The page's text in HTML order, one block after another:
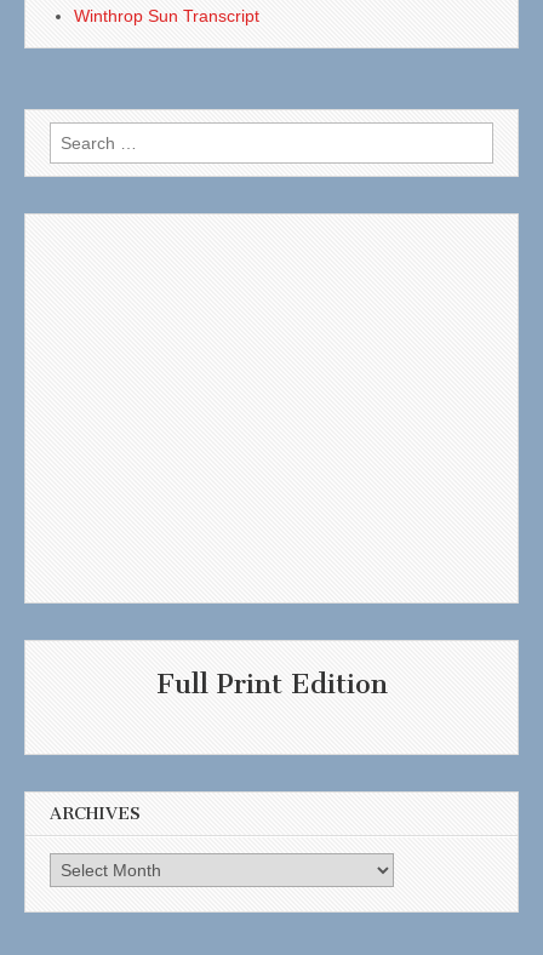
Winthrop Sun Transcript
Search
for:
Full Print Edition
ARCHIVES
Archives